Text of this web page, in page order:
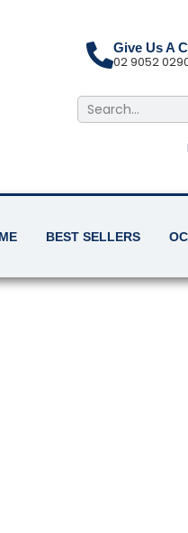
Give Us A
02 9052
Search
BEST SELLERS